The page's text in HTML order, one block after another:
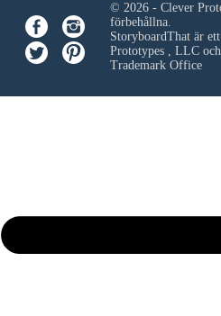
© 2026 - Clever
förbehållna.
StoryboardThat är
Prototypes , LLCoch
Trademark Office